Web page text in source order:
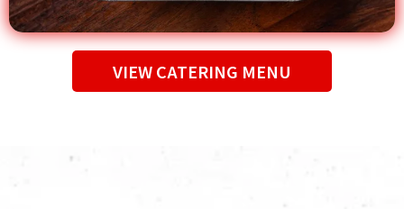
VIEW CATERING MENU